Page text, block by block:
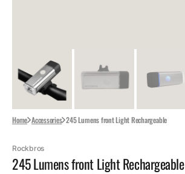
Home Accessories 245 Lumens front Light Rechargeable
Rockbros
245 Lumens front Light Rechargeable